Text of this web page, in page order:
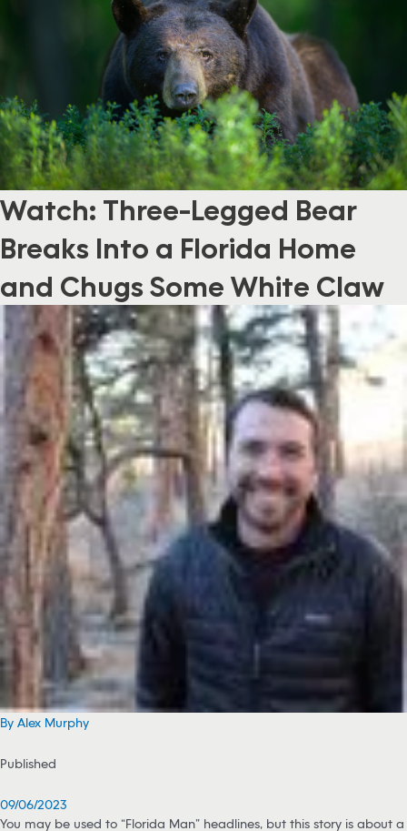
Watch: Three-Legged Bear
Breaks Into a Florida Home
and Chugs Some White Claw
By Alex Murphy
Published
09/06/2023
You may be used to “Florida Man” headlines, but this story is about a